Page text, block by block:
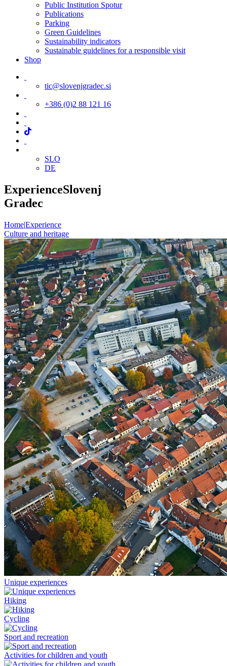
Public Institution Spotur
Publications
Parking
Green Guidelines
Sustainability indicators
Sustainable guidelines for a responsible visit
Shop
tic@slovenjgradec.si
+386 (0)2 88 121 16
SLO
DE
ExperienceSlovenj
Gradec
Home|Experience
Culture and heritage
Unique experiences
Hiking
Cycling
Sport and recreation
Activities for children and youth